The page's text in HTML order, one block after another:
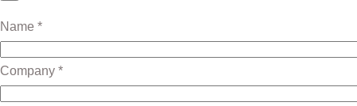
Name *
Company *